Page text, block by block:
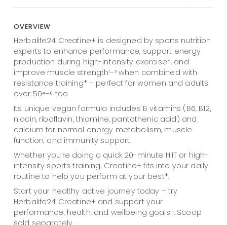
OVERVIEW
Herbalife24 Creatine+ is designed by sports nutrition
experts to enhance performance, support energy
production during high-intensity exercise*, and
improve muscle strength¹–³ when combined with
resistance training* – perfect for women and adults
over 50⁴–⁶ too.
Its unique vegan formula includes B vitamins (B6, B12,
niacin, riboflavin, thiamine, pantothenic acid) and
calcium for normal energy metabolism, muscle
function, and immunity support.
Whether you’re doing a quick 20-minute HIIT or high-
intensity sports training, Creatine+ fits into your daily
routine to help you perform at your best*.
Start your healthy active journey today – try
Herbalife24 Creatine+ and support your
performance, health, and wellbeing goals†. Scoop